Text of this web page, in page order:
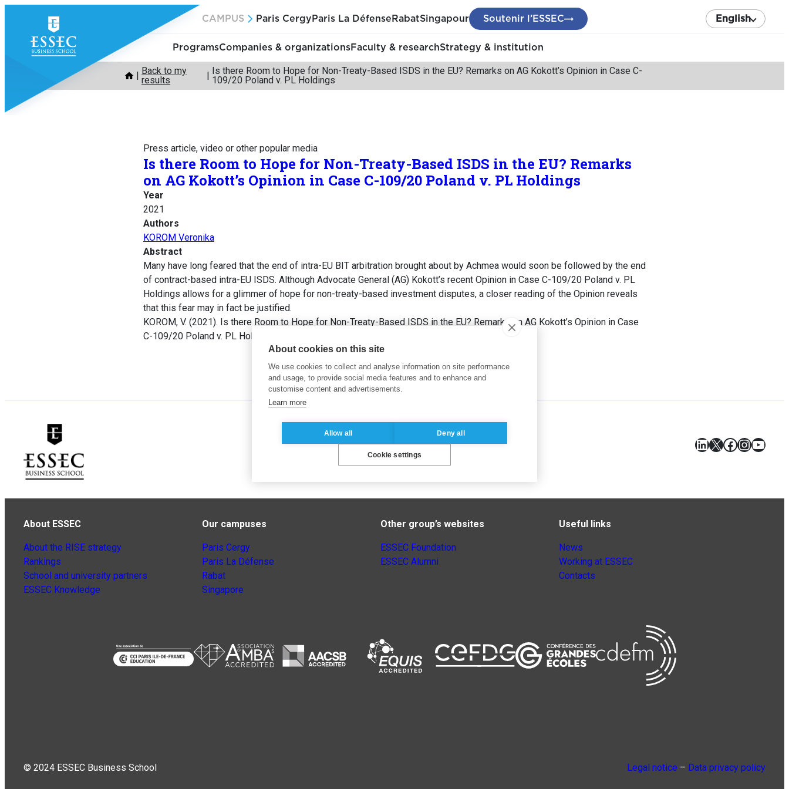
content
CAMPUS Paris Cergy Paris La Défense RabatSingapour Soutenir l’ESSEC English
ProgramsCompanies & organizationsFaculty & researchStrategy & institution
Back to my
results
Is there Room to Hope for Non-Treaty-Based ISDS in the EU? Remarks on AG Kokott’s Opinion in Case C-
109/20 Poland v. PL Holdings
Press article, video or other popular media
Is there Room to Hope for Non-Treaty-Based ISDS in the EU? Remarks
on AG Kokott’s Opinion in Case C-109/20 Poland v. PL Holdings
Year
2021
Authors
KOROM Veronika
Abstract
Many have long feared that the end of intra-EU BIT arbitration brought about by Achmea would soon be followed by the end
of contract-based intra-EU ISDS. Although Advocate General (AG) Kokott’s recent Opinion in Case C-109/20 Poland v. PL
Holdings allows for a glimmer of hope for non-treaty-based investment disputes, a closer reading of the Opinion reveals
that this fear may in fact be justified.
KOROM, V. (2021). Is there Room to Hope for Non-Treaty-Based ISDS in the EU? Remarks on AG Kokott’s Opinion in Case
C-109/20 Poland v. PL Holdings.
LinkedIn
X Facebook
About ESSEC
About the RISE strategy
Rankings
School and university partners
ESSEC Knowledge
Our campuses
Paris Cergy
Paris La Défense
Rabat
Singapore
Other group’s websites
ESSEC Foundation
ESSEC Alumni
Useful links
News
Working at ESSEC
Contacts
© 2024 ESSEC Business School Legal notice – Data privacy policy
About cookies on this site
We use cookies to collect and analyse information on site performance
and usage, to provide social media features and to enhance and
customise content and advertisements.
Learn more
Allow all Deny all
Cookie settings